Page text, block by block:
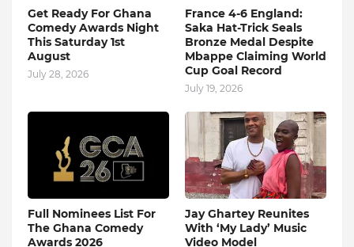
Get Ready For Ghana
Comedy Awards Night
This Saturday 1st
August
July 28, 2026
France 4-6 England:
Saka Hat-Trick Seals
Bronze Medal Despite
Mbappe Claiming World
Cup Goal Record
July 19, 2026
Full Nominees List For
The Ghana Comedy
Awards 2026
Jay Ghartey Reunites
With ‘My Lady’ Music
Video Model